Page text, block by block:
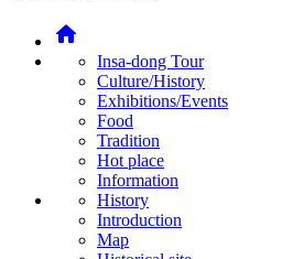
home
Insa-dong Tour
Culture/History
Exhibitions/Events
Food
Tradition
Hot place
Information
History
Introduction
Map